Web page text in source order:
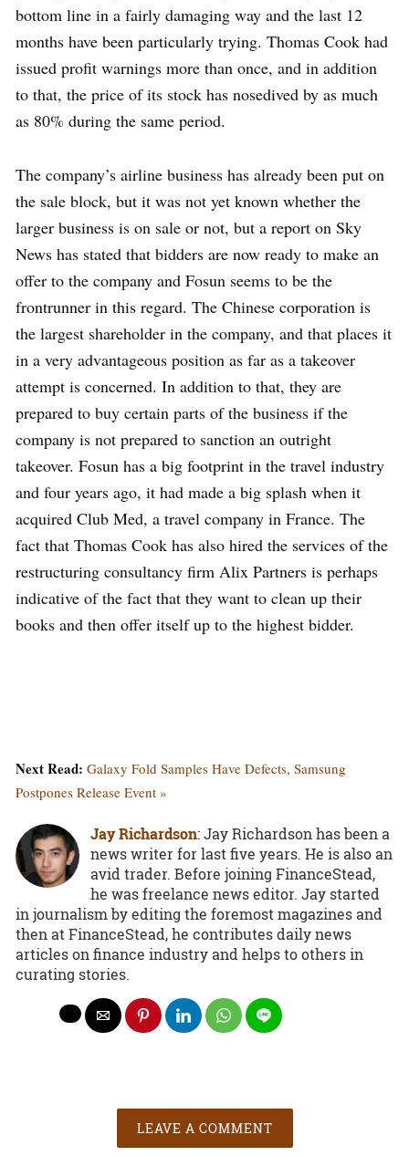
bottom line in a fairly damaging way and the last 12
months have been particularly trying. Thomas Cook had
issued profit warnings more than once, and in addition
to that, the price of its stock has nosedived by as much
as 80% during the same period.
The company’s airline business has already been put on
the sale block, but it was not yet known whether the
larger business is on sale or not, but a report on Sky
News has stated that bidders are now ready to make an
offer to the company and Fosun seems to be the
frontrunner in this regard. The Chinese corporation is
the largest shareholder in the company, and that places it
in a very advantageous position as far as a takeover
attempt is concerned. In addition to that, they are
prepared to buy certain parts of the business if the
company is not prepared to sanction an outright
takeover. Fosun has a big footprint in the travel industry
and four years ago, it had made a big splash when it
acquired Club Med, a travel company in France. The
fact that Thomas Cook has also hired the services of the
restructuring consultancy firm Alix Partners is perhaps
indicative of the fact that they want to clean up their
books and then offer itself up to the highest bidder.
Next Read: Galaxy Fold Samples Have Defects, Samsung
Postpones Release Event »
Jay Richardson: Jay Richardson has been a
news writer for last five years. He is also an
avid trader. Before joining FinanceStead,
he was freelance news editor. Jay started
in journalism by editing the foremost magazines and
then at FinanceStead, he contributes daily news
articles on finance industry and helps to others in
curating stories.
LEAVE A COMMENT